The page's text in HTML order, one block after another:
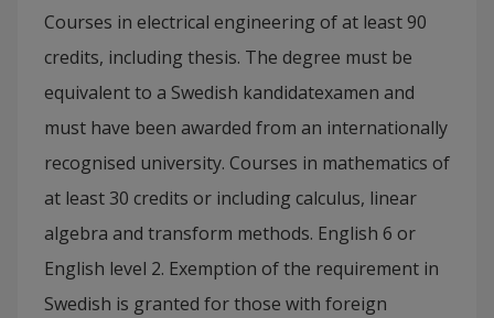
Courses in electrical engineering of at least 90
credits, including thesis. The degree must be
equivalent to a Swedish kandidatexamen and
must have been awarded from an internationally
recognised university. Courses in mathematics of
at least 30 credits or including calculus, linear
algebra and transform methods. English 6 or
English level 2. Exemption of the requirement in
Swedish is granted for those with foreign